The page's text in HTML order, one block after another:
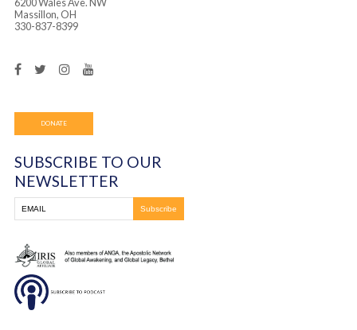
several signs that the healing power of God had begun
The tumor was visibly smaller and had gone from a
that was now wrinkled. As he felt extremely hot to the
He shared that he was now able to open his chin,
around and see through his left eye, all things he was
before the prayer. At the end of the prayer time he
mirror and was brought to tears as he shouted
tumor had shrunken significantly and he is now excited
gone the next time we see him. Praise God for His
faithfulness to bring healing.